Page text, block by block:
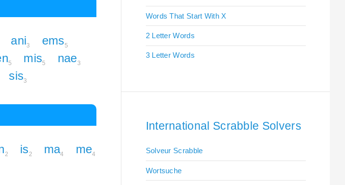
ani3 ems5
5 mis5 nae3
sis3
2 is2 ma4 me4
Words That Start With X
2 Letter Words
3 Letter Words
International Scrabble Solvers
Solveur Scrabble
Wortsuche